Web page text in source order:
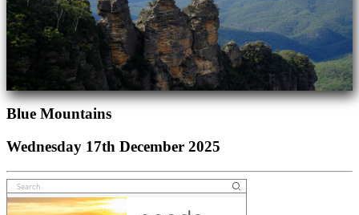
Blue Mountains
Wednesday 17th December 2025